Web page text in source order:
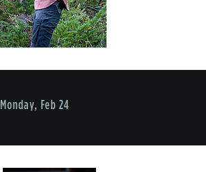
Monday, Feb 24